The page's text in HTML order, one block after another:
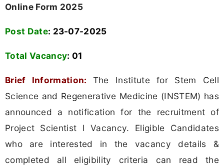
Online Form 2025
Post Date: 23-07-2025
Total Vacancy: 01
Brief Information: The Institute for Stem Cell
Science and Regenerative Medicine (INSTEM) has
announced a notification for the recruitment of
Project Scientist I Vacancy. Eligible Candidates
who are interested in the vacancy details &
completed all eligibility criteria can read the